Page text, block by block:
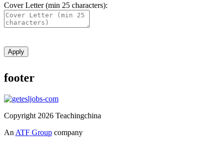
Cover Letter (min 25 characters):
Apply
footer
Copyright 2026 Teachingchina
An ATF Group company